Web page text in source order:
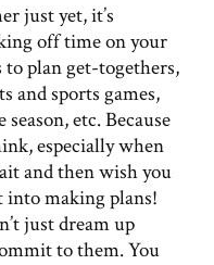
just yet, it’s
off time on your
plan get-togethers,
and sports games,
etc. Because
especially when
and then wish you
making plans!
just dream up
to them. You